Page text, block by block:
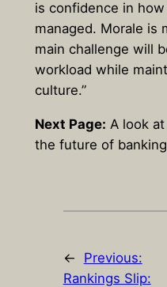
is confidence in
managed. Morale is
main challenge will
workload while
culture.”
Next Page: A look
the future of
←
Previous:
Rankings Slip: